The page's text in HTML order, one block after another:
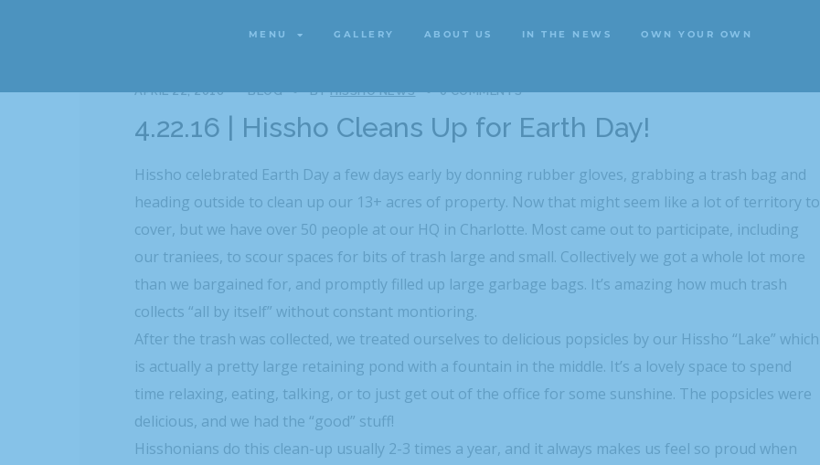
MENU GALLERY ABOUT US IN THE NEWS OWN YOUR OWN
APRIL 22, 2016 BLOG BYHISSHO NEWS 0 COMMENTS
4.22.16 | Hissho Cleans Up for Earth Day!
Hissho celebrated Earth Day a few days early by donning rubber gloves, grabbing a trash bag and
heading outside to clean up our 13+ acres of property. Now that might seem like a lot of territory to
cover, but we have over 50 people at our HQ in Charlotte. Most came out to participate, including
our traniees, to scour spaces for bits of trash large and small. Collectively we got a whole lot more
than we bargained for, and promptly filled up large garbage bags. It’s amazing how much trash
collects “all by itself” without constant montioring.
After the trash was collected, we treated ourselves to delicious popsicles by our Hissho “Lake” which
is actually a pretty large retaining pond with a fountain in the middle. It’s a lovely space to spend
time relaxing, eating, talking, or to just get out of the office for some sunshine. The popsicles were
delicious, and we had the “good” stuff!
Hisshonians do this clean-up usually 2-3 times a year, and it always makes us feel so proud when